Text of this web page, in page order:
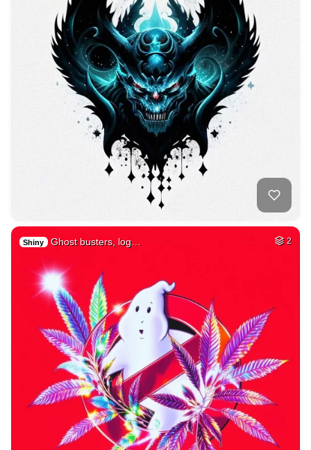
Shiny Ghost busters, log… 2